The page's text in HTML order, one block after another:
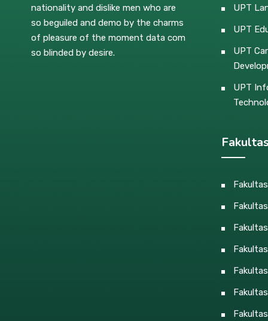
nationality and dislike men who are
so beguiled and demo by the charms
of pleasure of the moment data com
so blinded by desire.
UPT
UPT
UPT
UPT